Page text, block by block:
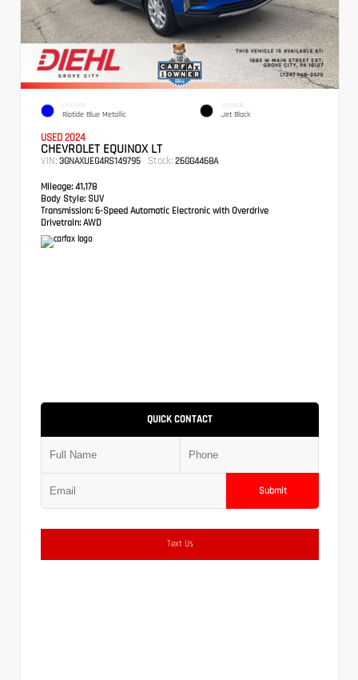
EXTERIOR
Riptide Blue Metallic
INTERIOR
Jet Black
USED 2024
CHEVROLET EQUINOX LT
VIN: 3GNAXUEG4RS149795 Stock: 26GG4468A
Mileage: 41,178
Body Style: SUV
Transmission: 6-Speed Automatic Electronic with Overdrive
Drivetrain: AWD
QUICK CONTACT
Submit
Text Us